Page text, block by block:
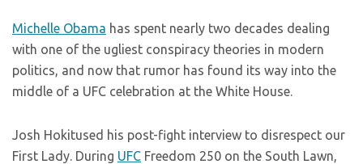
Michelle Obama has spent nearly two decades dealing
with one of the ugliest conspiracy theories in modern
politics, and now that rumor has found its way into the
middle of a UFC celebration at the White House.
Josh Hokitused his post-fight interview to disrespect our
First Lady. During UFC Freedom 250 on the South Lawn,